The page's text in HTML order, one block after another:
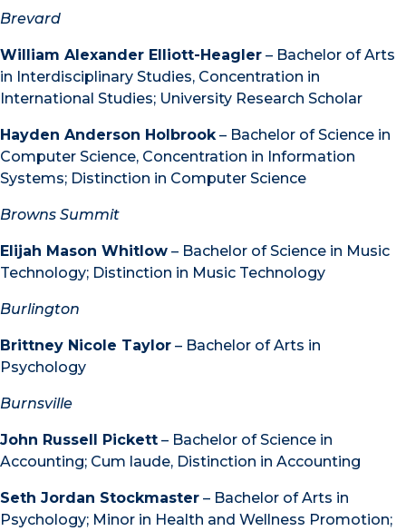
Brevard
William Alexander Elliott-Heagler – Bachelor of Arts
in Interdisciplinary Studies, Concentration in
International Studies; University Research Scholar
Hayden Anderson Holbrook– Bachelor of Science in
Computer Science, Concentration in Information
Systems; Distinction in Computer Science
Browns Summit
Elijah Mason Whitlow – Bachelor of Science in Music
Technology; Distinction in Music Technology
Burlington
Brittney Nicole Taylor – Bachelor of Arts in
Psychology
Burnsville
John Russell Pickett – Bachelor of Science in
Accounting; Cum laude, Distinction in Accounting
Seth Jordan Stockmaster – Bachelor of Arts in
Psychology; Minor in Health and Wellness Promotion;